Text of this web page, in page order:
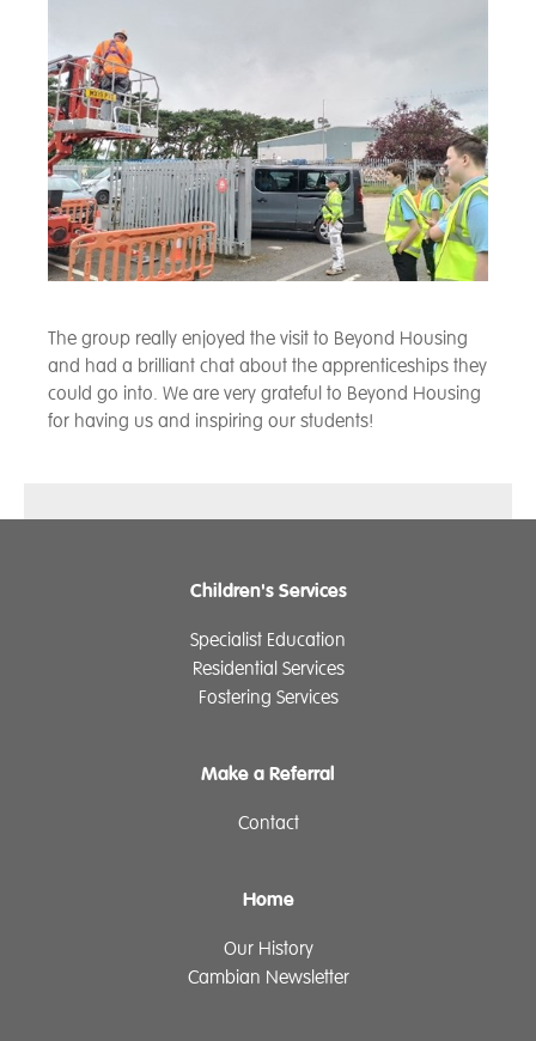
The group really enjoyed the visit to Beyond Housing
and had a brilliant chat about the apprenticeships they
could go into. We are very grateful to Beyond Housing
for having us and inspiring our students!
Children's Services
Specialist Education
Residential Services
Fostering Services
Make a Referral
Contact
Home
Our History
Cambian Newsletter